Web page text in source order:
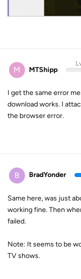
M MTShipp
I get the same error
download works. I
the browser error.
B BradYonder
Same here, was just
working fine. Then
failed.
Note: It seems to be
TV shows.